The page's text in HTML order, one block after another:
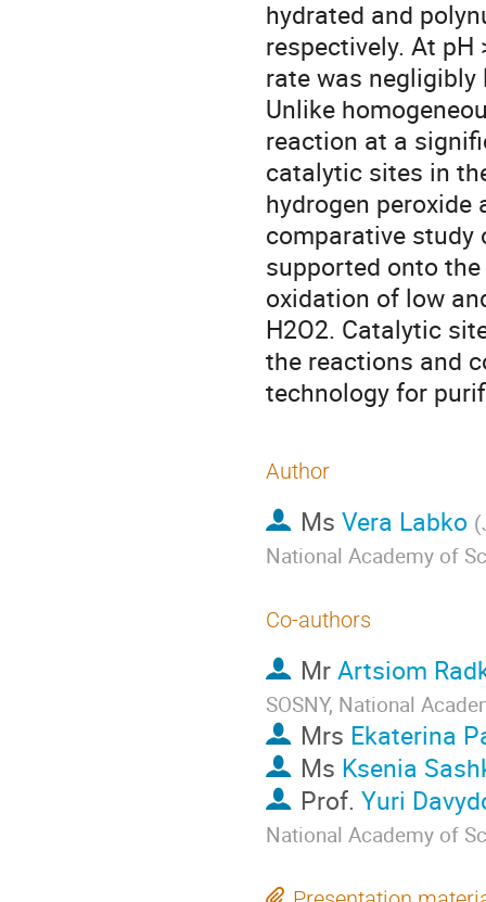
hydrated and
respectively. At
rate was
Unlike
reaction at a
catalytic sites in
hydrogen
comparative study
supported onto
oxidation of low
H2O2. Catalytic
the reactions and
technology for
Author
Ms Vera Labko (
National Academy of
Co-authors
MrArtsiom
SOSNY, National
Mrs Ekaterina
Ms Ksenia
Prof. Yuri
National Academy of